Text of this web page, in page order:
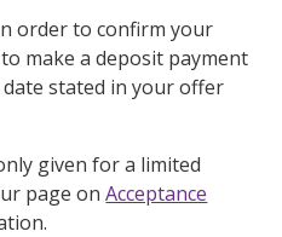
order to confirm your
make a deposit payment
stated in your offer
given for a limited
page onAcceptance